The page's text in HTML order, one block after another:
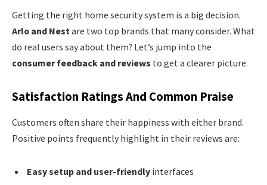
Getting the right home security system is a big decision.
Arlo and Nestare two top brands that many consider. What
do real users say about them? Let’s jump into the
consumer feedback and reviews to get a clearer picture.
Satisfaction Ratings And Common Praise
Customers often share their happiness with either brand.
Positive points frequently highlight in their reviews are:
Easy setup and user-friendly interfaces